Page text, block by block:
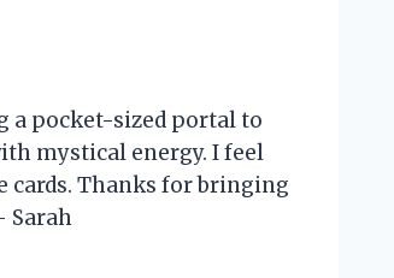
a pocket-sized portal to
mystical energy. I feel
cards. Thanks for bringing
Sarah